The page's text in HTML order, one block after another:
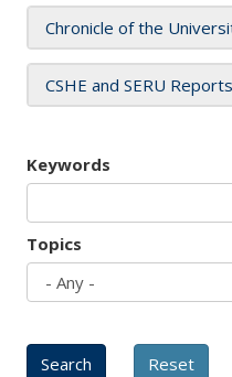
Chronicle of the
CSHE and SERU Reports
Keywords
Topics